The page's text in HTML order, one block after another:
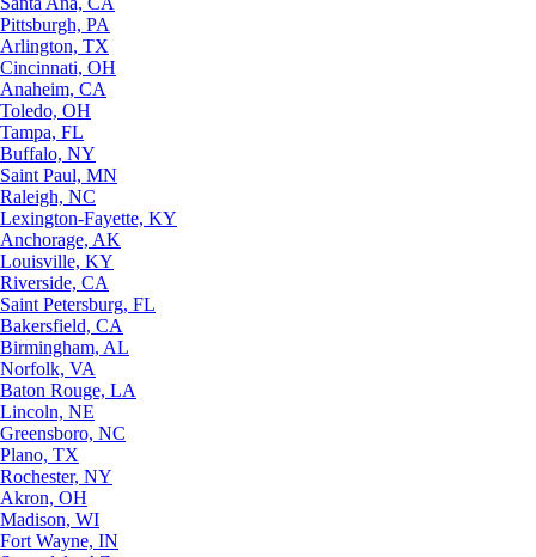
Pittsburgh, PA
Arlington, TX
Cincinnati, OH
Anaheim, CA
Toledo, OH
Tampa, FL
Buffalo, NY
Saint Paul, MN
Raleigh, NC
Lexington-Fayette, KY
Anchorage, AK
Louisville, KY
Riverside, CA
Saint Petersburg, FL
Bakersfield, CA
Birmingham, AL
Norfolk, VA
Baton Rouge, LA
Lincoln, NE
Greensboro, NC
Plano, TX
Rochester, NY
Akron, OH
Madison, WI
Fort Wayne, IN